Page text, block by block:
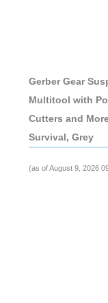
Gerber Gear
Multitool with
Cutters and
Survival, Grey
(as of August 9, 2026